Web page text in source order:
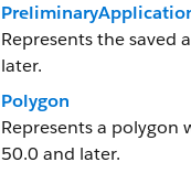
Represents the saved
later.
Polygon
Represents a polygon
50.0 and later.